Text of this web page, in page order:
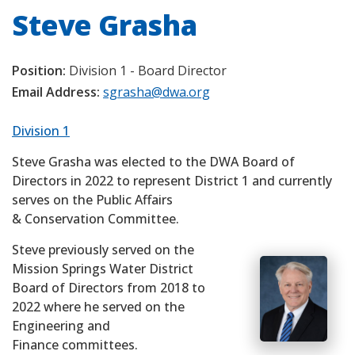
Steve Grasha
Position: Division 1 - Board Director
Email Address: sgrasha@dwa.org
Division 1
Steve Grasha was elected to the DWA Board of
Directors in 2022 to represent District 1 and currently
serves on the Public Affairs
& Conservation Committee.
Steve previously served on the
Mission Springs Water District
Board of Directors from 2018 to
2022 where he served on the
Engineering and
Finance committees.